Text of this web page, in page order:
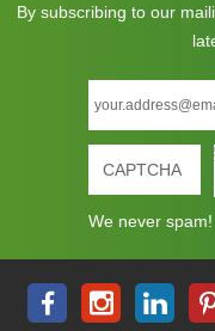
By subscribing to our
We never spam!